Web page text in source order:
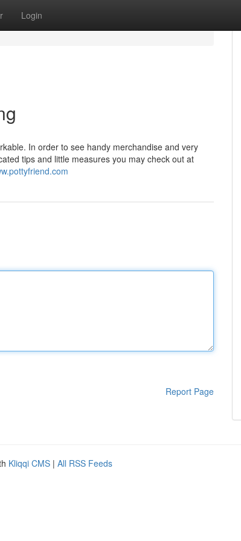
Login
In order to see handy merchandise and very
tips and little measures you may check out at
Report Page
Kliqqi CMS | All RSS Feeds